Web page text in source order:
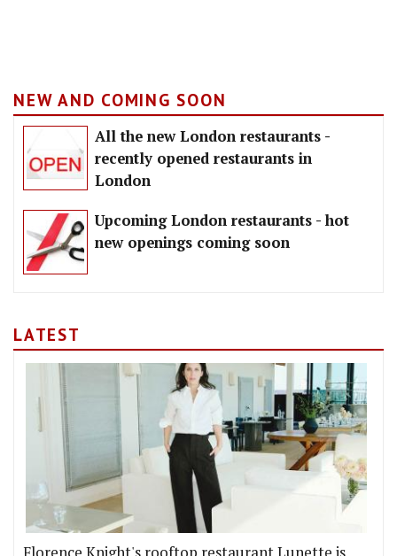
NEW AND COMING SOON
All the new London restaurants -
recently opened restaurants in
London
Upcoming London restaurants - hot
new openings coming soon
LATEST